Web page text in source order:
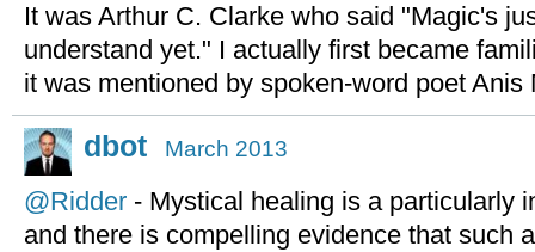
It was Arthur C. Clarke who said "Magic's
understand yet." I actually first became
it was mentioned by spoken-word poet Anis
dbot March 2013
@Ridder - Mystical healing is a particularly
and there is compelling evidence that such